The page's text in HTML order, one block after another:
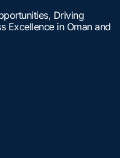
Driving
Excellence in Oman and